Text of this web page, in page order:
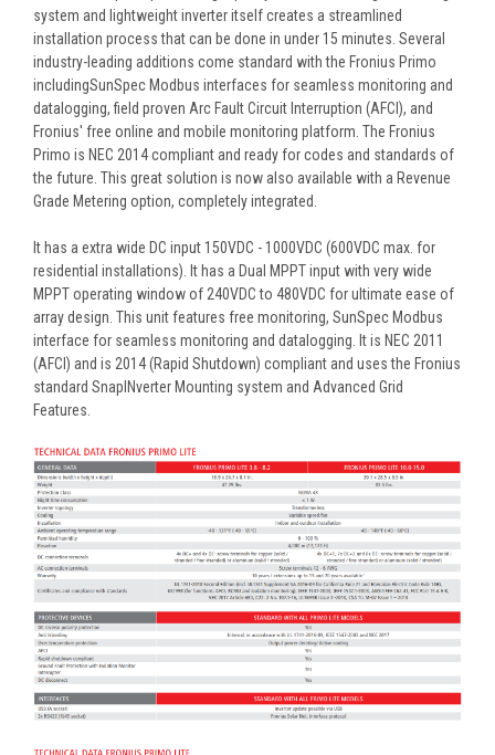
system and lightweight inverter itself creates a streamlined
installation process that can be done in under 15 minutes. Several
industry-leading additions come standard with the Fronius Primo
includingSunSpec Modbus interfaces for seamless monitoring and
datalogging, field proven Arc Fault Circuit Interruption (AFCI), and
Fronius' free online and mobile monitoring platform. The Fronius
Primo is NEC 2014 compliant and ready for codes and standards of
the future. This great solution is now also available with a Revenue
Grade Metering option, completely integrated.
It has a extra wide DC input 150VDC - 1000VDC (600VDC max. for
residential installations). It has a Dual MPPT input with very wide
MPPT operating window of 240VDC to 480VDC for ultimate ease of
array design. This unit features free monitoring, SunSpec Modbus
interface for seamless monitoring and datalogging. It is NEC 2011
(AFCI) and is 2014 (Rapid Shutdown) compliant and uses the Fronius
standard SnapINverter Mounting system and Advanced Grid
Features.